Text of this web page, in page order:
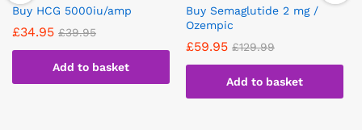
Buy HCG 5000iu/amp
£34.95 £39.95
Add to basket
Buy Semaglutide 2 mg /
Ozempic
£59.95 £129.99
Add to basket